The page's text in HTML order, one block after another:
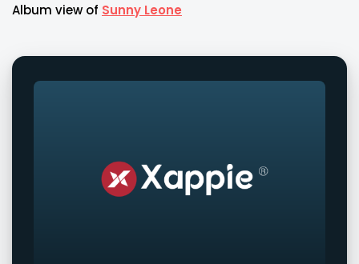
Album view of Sunny Leone